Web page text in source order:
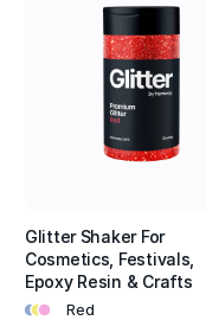
Glitter Shaker For
Cosmetics, Festivals,
Epoxy Resin & Crafts
••• Red